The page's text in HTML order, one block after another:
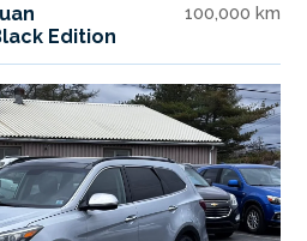
Edition
100,000 km